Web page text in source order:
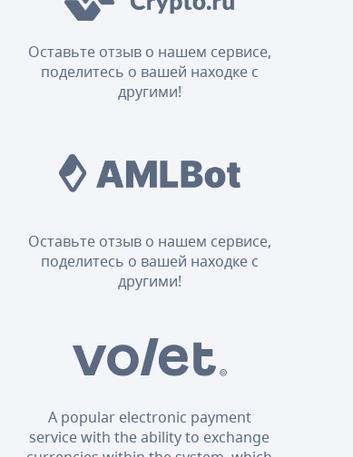
Оставьте отзыв о нашем сервисе,
поделитесь о вашей находке с
другими!
Оставьте отзыв о нашем сервисе,
поделитесь о вашей находке с
другими!
A popular electronic payment
service with the ability to exchange